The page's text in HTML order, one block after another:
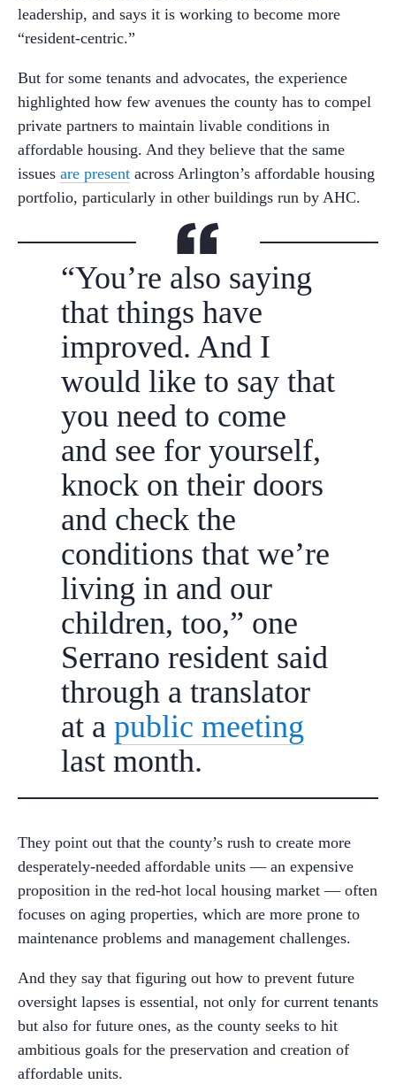
leadership, and says it is working to become more
“resident-centric.”
But for some tenants and advocates, the experience
highlighted how few avenues the county has to compel
private partners to maintain livable conditions in
affordable housing. And they believe that the same
issues are present across Arlington’s affordable housing
portfolio, particularly in other buildings run by AHC.
“You’re also saying
that things have
improved. And I
would like to say that
you need to come
and see for yourself,
knock on their doors
and check the
conditions that we’re
living in and our
children, too,” one
Serrano resident said
through a translator
at a public meeting
last month.
They point out that the county’s rush to create more
desperately-needed affordable units — an expensive
proposition in the red-hot local housing market — often
focuses on aging properties, which are more prone to
maintenance problems and management challenges.
And they say that figuring out how to prevent future
oversight lapses is essential, not only for current tenants
but also for future ones, as the county seeks to hit
ambitious goals for the preservation and creation of
affordable units.